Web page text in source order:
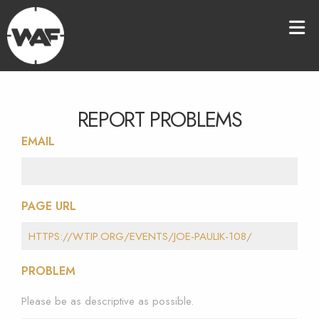
REPORT PROBLEMS
EMAIL
PAGE URL
PROBLEM
Please be as descriptive as possible.